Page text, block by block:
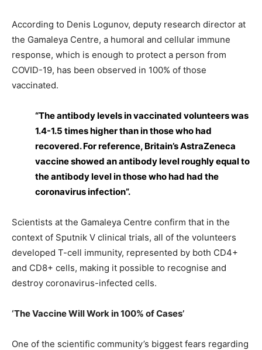
According to Denis Logunov, deputy research director at
the Gamaleya Centre, a humoral and cellular immune
response, which is enough to protect a person from
COVID-19, has been observed in 100% of those
vaccinated.
“The antibody levels in vaccinated volunteers was
1.4-1.5 times higher than in those who had
recovered. For reference, Britain’s AstraZeneca
vaccine showed an antibody level roughly equal to
the antibody level in those who had had the
coronavirus infection”.
Scientists at the Gamaleya Centre confirm that in the
context of Sputnik V clinical trials, all of the volunteers
developed T-cell immunity, represented by both CD4+
and CD8+ cells, making it possible to recognise and
destroy coronavirus-infected cells.
‘The Vaccine Will Work in 100% of Cases’
One of the scientific community’s biggest fears regarding